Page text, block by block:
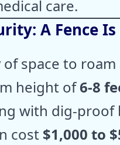
care.
A Fence
space to roam
height of6-8
with dig-
cost $1,000 to